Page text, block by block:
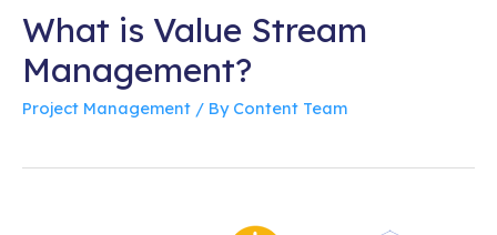
What is Value Stream
Management?
Project Management / By Content Team